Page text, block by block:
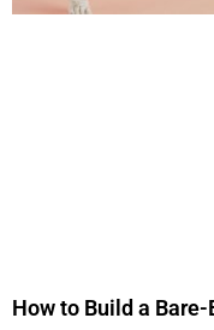
How to Build a